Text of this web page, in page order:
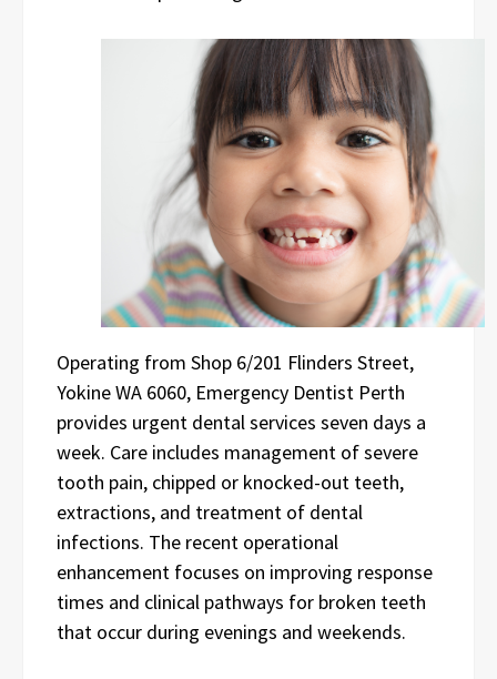
Operating from Shop 6/201 Flinders Street,
Yokine WA 6060, Emergency Dentist Perth
provides urgent dental services seven days a
week. Care includes management of severe
tooth pain, chipped or knocked-out teeth,
extractions, and treatment of dental
infections. The recent operational
enhancement focuses on improving response
times and clinical pathways for broken teeth
that occur during evenings and weekends.